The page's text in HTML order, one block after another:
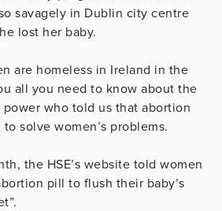
savagely in Dublin city centre
lost her baby.
are homeless in Ireland in the
all you need to know about the
who told us that abortion
solve women’s problems.
the HSE’s website told women
pill to flush their baby’s